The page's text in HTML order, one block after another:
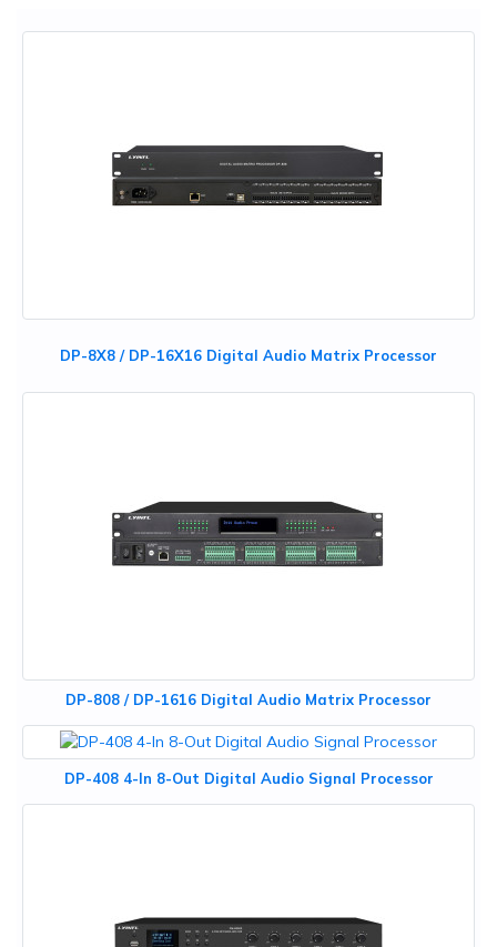
DP-8X8 / DP-16X16 Digital Audio Matrix Processor
DP-808 / DP-1616 Digital Audio Matrix Processor
DP-408 4-In 8-Out Digital Audio Signal Processor